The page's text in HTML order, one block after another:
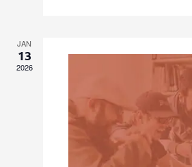
JAN
13
2026